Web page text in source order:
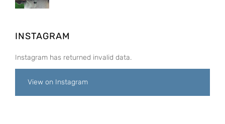
INSTAGRAM
Instagram has returned invalid data.
View on Instagram